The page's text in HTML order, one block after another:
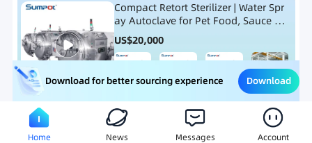
Compact Retort Sterilizer | Water Spr
ay Autoclave for Pet Food, Sauce Po
uch, and Glass Jar Products
US$20,000
Meat Processing Equipment Snack Food Processing
Download for better sourcing experience Download
Home News Messages Account